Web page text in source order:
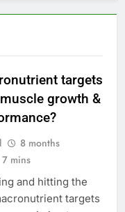
targets
growth &
8 months
7 mins
and hitting the
targets